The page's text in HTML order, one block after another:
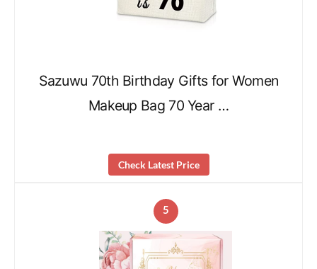
Sazuwu 70th Birthday Gifts for Women
Makeup Bag 70 Year …
Check Latest Price
5